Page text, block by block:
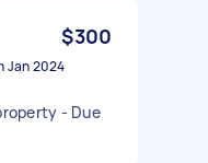
$300
Jan 2024
- Due